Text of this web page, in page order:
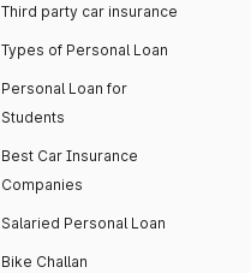
Third party car insurance
Types of Personal Loan
Personal Loan for
Students
Best Car Insurance
Companies
Salaried Personal Loan
Bike Challan